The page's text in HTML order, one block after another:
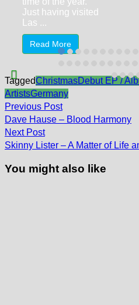
Just having visited
Las ...
Read More
TaggedChristmasDebut EP /
ArtistsGermany
Post
navigation
Previous PostPrevious
post:
Dave Hause – Blood Harmony
Next PostNext
post:
Skinny Lister – A Matter of Life
You might also like